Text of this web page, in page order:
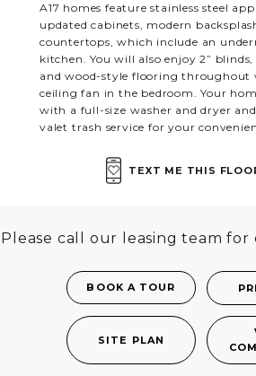
A17 homes feature stainless steel
updated cabinets, modern
countertops, which include an
kitchen. You will also enjoy 2” blinds,
and wood-style flooring throughout
ceiling fan in the bedroom. Your
with a full-size washer and dryer
valet trash service for your
TEXT ME THIS
Please call our leasing team
BOOK A TOUR
SITE PLAN